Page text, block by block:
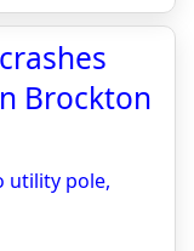
Brockton
utility pole,